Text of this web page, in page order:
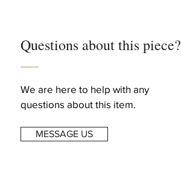
Questions about this piece?
We are here to help with any
questions about this item.
MESSAGE US